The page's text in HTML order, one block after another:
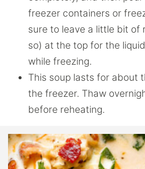
freezer containers or
sure to leave a little bit of
so) at the top for the
while freezing.
This soup lasts for about
the freezer. Thaw
before reheating.